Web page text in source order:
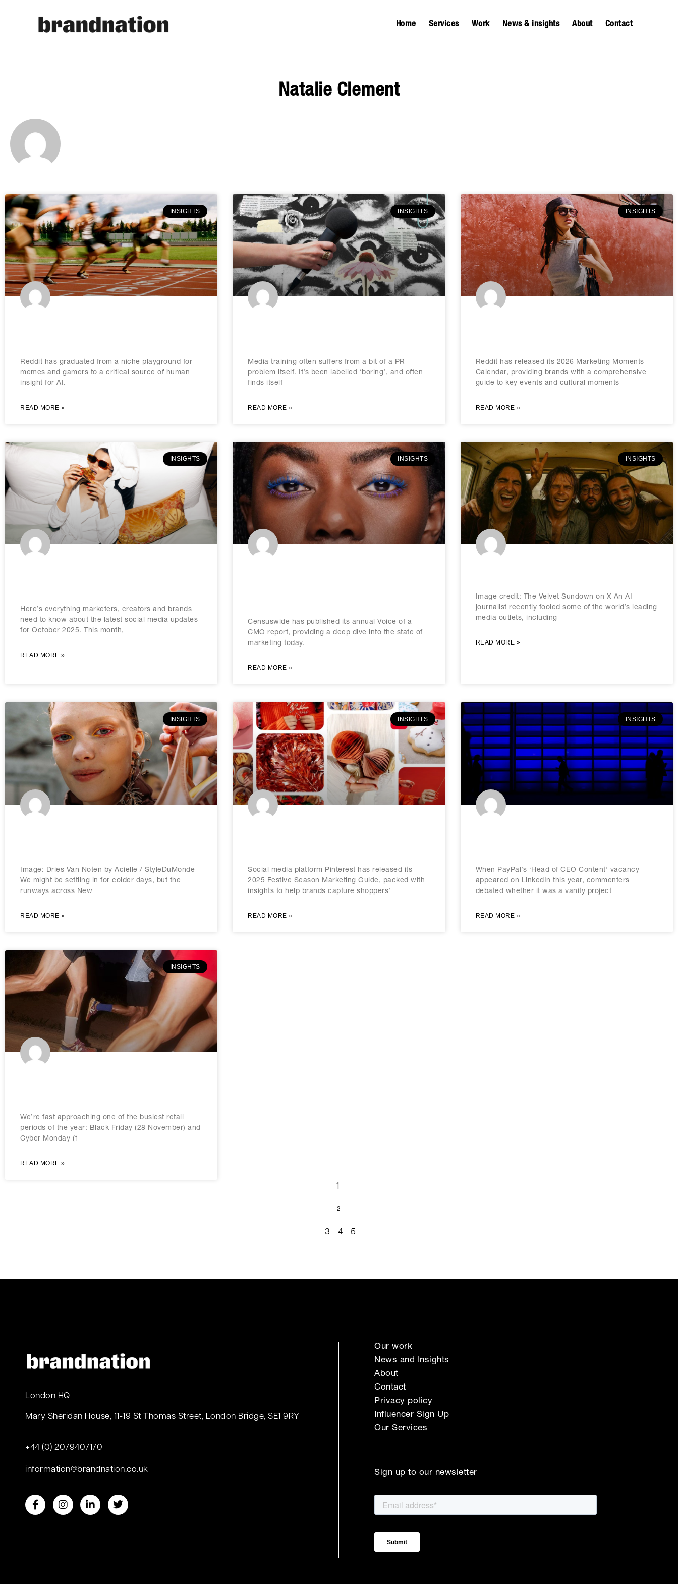
Home Services Work News & insights About Contact
Natalie Clement
INSIGHTS
Reddit has graduated from a niche playground for
memes and gamers to a critical source of human
insight for AI.
READ MORE »
INSIGHTS
Media training often suffers from a bit of a PR
problem itself. It’s been labelled ‘boring’, and often
finds itself
READ MORE »
INSIGHTS
Reddit has released its 2026 Marketing Moments
Calendar, providing brands with a comprehensive
guide to key events and cultural moments
READ MORE »
INSIGHTS
Here’s everything marketers, creators and brands
need to know about the latest social media updates
for October 2025. This month,
READ MORE »
INSIGHTS
Censuswide has published its annual Voice of a
CMO report, providing a deep dive into the state of
marketing today.
READ MORE »
INSIGHTS
Image credit: The Velvet Sundown on X An AI
journalist recently fooled some of the world’s leading
media outlets, including
READ MORE »
INSIGHTS
Image: Dries Van Noten by Acielle / StyleDuMonde
We might be settling in for colder days, but the
runways across New
READ MORE »
INSIGHTS
Social media platform Pinterest has released its
2025 Festive Season Marketing Guide, packed with
insights to help brands capture shoppers’
READ MORE »
INSIGHTS
When PayPal’s ‘Head of CEO Content’ vacancy
appeared on LinkedIn this year, commenters
debated whether it was a vanity project
READ MORE »
INSIGHTS
We’re fast approaching one of the busiest retail
periods of the year: Black Friday (28 November) and
Cyber Monday (1
READ MORE »
1
2
3 4 5
London HQ
Mary Sheridan House, 11-19 St Thomas Street, London Bridge, SE1 9RY
+44 (0) 2079407170
information@brandnation.co.uk
Our work
News and Insights
About
Contact
Privacy policy
Influencer Sign Up
Our Services
Sign up to our newsletter